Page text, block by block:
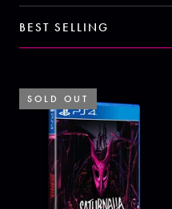
BEST SELLING
SOLD OUT
SOLD OUT